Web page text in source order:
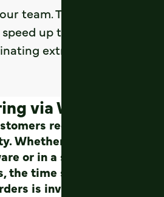
team. This is another
up the revenue
extra steps and
via Web or App
require mobile
Whether it is from their
or in a system your
the time saved and the
is invaluable.